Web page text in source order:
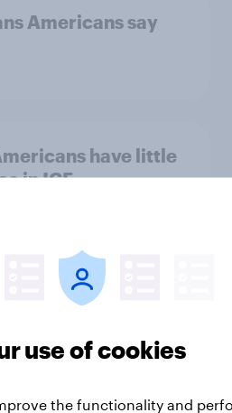
Americans say
have little
in ICE
disapprove
and several
use of cookies
the functionality and